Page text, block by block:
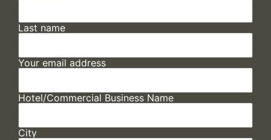
Last name
Your email address
Hotel/Commercial Business Name
City